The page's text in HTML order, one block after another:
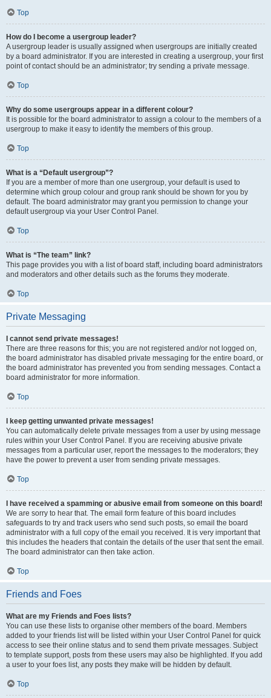
Top
How do I become a usergroup leader?
A usergroup leader is usually assigned when usergroups are initially created
by a board administrator. If you are interested in creating a usergroup, your first
point of contact should be an administrator; try sending a private message.
Top
Why do some usergroups appear in a different colour?
It is possible for the board administrator to assign a colour to the members of a
usergroup to make it easy to identify the members of this group.
Top
What is a “Default usergroup”?
If you are a member of more than one usergroup, your default is used to
determine which group colour and group rank should be shown for you by
default. The board administrator may grant you permission to change your
default usergroup via your User Control Panel.
Top
What is “The team” link?
This page provides you with a list of board staff, including board administrators
and moderators and other details such as the forums they moderate.
Top
Private Messaging
I cannot send private messages!
There are three reasons for this; you are not registered and/or not logged on,
the board administrator has disabled private messaging for the entire board, or
the board administrator has prevented you from sending messages. Contact a
board administrator for more information.
Top
I keep getting unwanted private messages!
You can automatically delete private messages from a user by using message
rules within your User Control Panel. If you are receiving abusive private
messages from a particular user, report the messages to the moderators; they
have the power to prevent a user from sending private messages.
Top
I have received a spamming or abusive email from someone on this board!
We are sorry to hear that. The email form feature of this board includes
safeguards to try and track users who send such posts, so email the board
administrator with a full copy of the email you received. It is very important that
this includes the headers that contain the details of the user that sent the email.
The board administrator can then take action.
Top
Friends and Foes
What are my Friends and Foes lists?
You can use these lists to organise other members of the board. Members
added to your friends list will be listed within your User Control Panel for quick
access to see their online status and to send them private messages. Subject
to template support, posts from these users may also be highlighted. If you add
a user to your foes list, any posts they make will be hidden by default.
Top